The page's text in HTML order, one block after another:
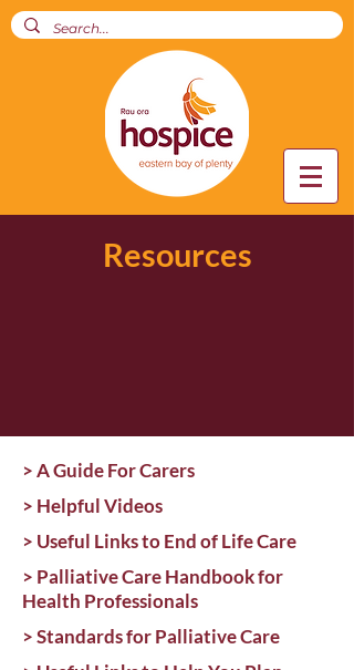
Resources
> A Guide For Carers
> Helpful Videos
> Useful Links to End of Life Care
> Palliative Care Handbook for
Health Professionals
> Standards for Palliative Care